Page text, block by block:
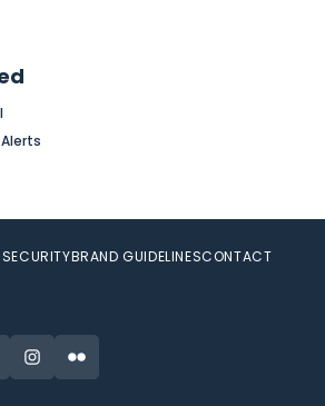
SECURITYBRAND GUIDELINESCONTACT
Instagram
Flickr